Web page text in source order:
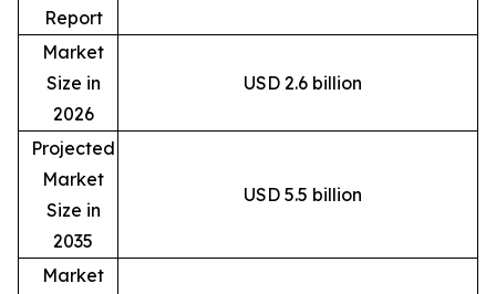
Report
Market
Size in
2026
USD 2.6 billion
Projected
Market
Size in
2035
USD 5.5 billion
Market